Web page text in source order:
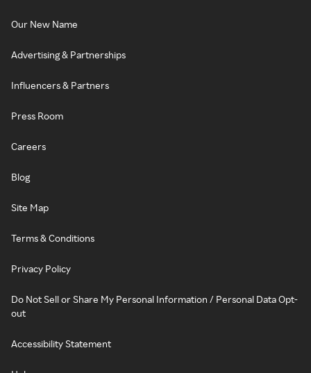
Our New Name
Advertising & Partnerships
Influencers & Partners
Press Room
Careers
Blog
Site Map
Terms & Conditions
Privacy Policy
Do Not Sell or Share My Personal Information / Personal Data Opt-
out
Accessibility Statement